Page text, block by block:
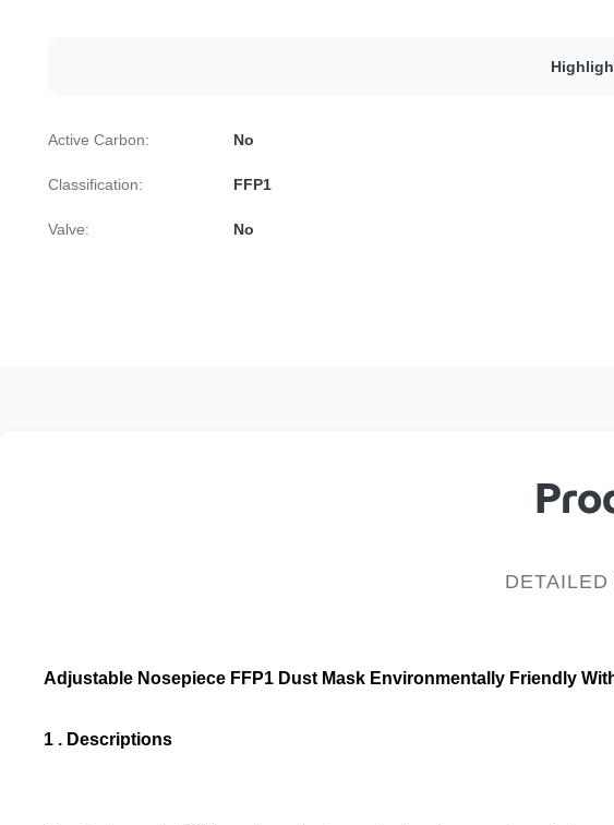
Active Carbon: No
Classification: FFP1
Valve: No
Adjustable Nosepiece FFP1 Dust Mask Environmentally Friendly
1 . Descriptions